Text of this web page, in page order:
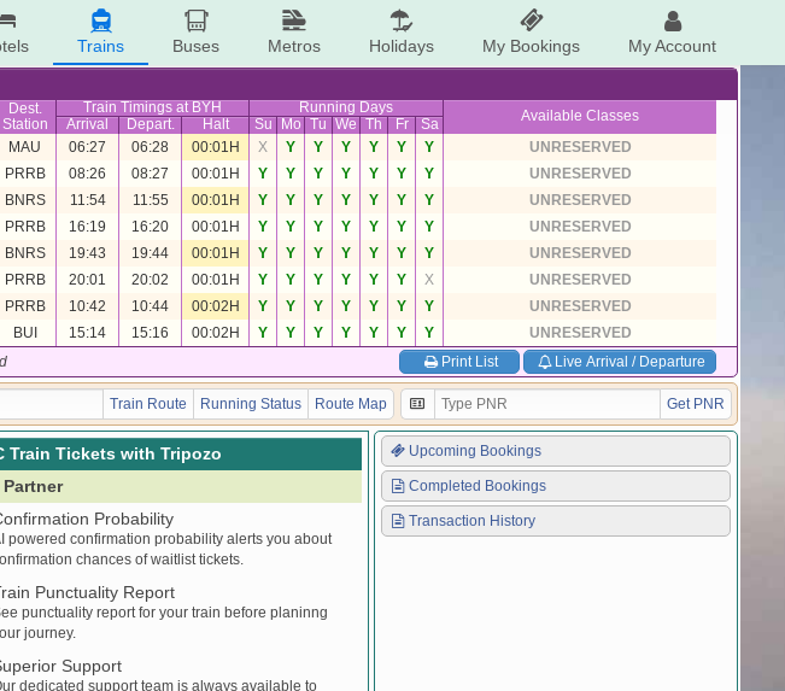
Trains Buses Metros Holidays My Bookings My Account
Dest.
Station
Train Timings at BYH Running Days Available Classes
Arrival Depart. Halt Su Mo Tu We Th Fr
Sa
MAU 06:27 06:28 00:01H X Y Y Y Y Y Y
UNRESERVED
PRRB 08:26 08:27 00:01H Y Y Y Y Y Y Y
UNRESERVED
BNRS 11:54 11:55 00:01H Y Y Y Y Y Y Y
UNRESERVED
PRRB 16:19 16:20 00:01H Y Y Y Y Y Y Y
UNRESERVED
BNRS 19:43 19:44 00:01H Y Y Y Y Y Y Y
UNRESERVED
PRRB 20:01 20:02 00:01H Y Y Y Y Y Y X
UNRESERVED
PRRB 10:42 10:44 00:02H Y Y Y Y Y Y Y
UNRESERVED
BUI 15:14 15:16 00:02H Y Y Y Y Y Y Y
UNRESERVED
Print List Live Arrival / Departure
Train Route Running Status Route Map Get PNR
Train Tickets with Tripozo
Probability
powered confirmation probability alerts you about
chances of waitlist tickets.
Punctuality Report
punctuality report for your train before planinng
journey.
Support
dedicated support team is always available to
Upcoming Bookings
Completed Bookings
Transaction History